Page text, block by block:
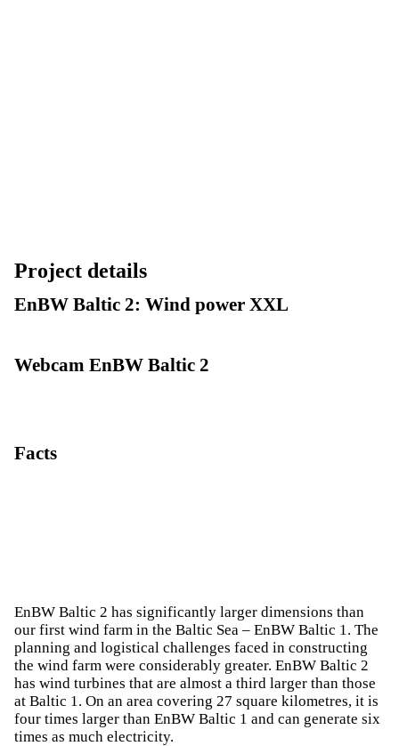
Project details
EnBW Baltic 2: Wind power XXL
Webcam EnBW Baltic 2
Facts
EnBW Baltic 2 has significantly larger dimensions than
our first wind farm in the Baltic Sea – EnBW Baltic 1. The
planning and logistical challenges faced in constructing
the wind farm were considerably greater. EnBW Baltic 2
has wind turbines that are almost a third larger than those
at Baltic 1. On an area covering 27 square kilometres, it is
four times larger than EnBW Baltic 1 and can generate six
times as much electricity.